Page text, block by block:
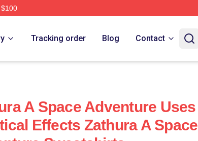
Tracking order Blog Contact
A Space Adventure Uses
Effects Zathura A Space